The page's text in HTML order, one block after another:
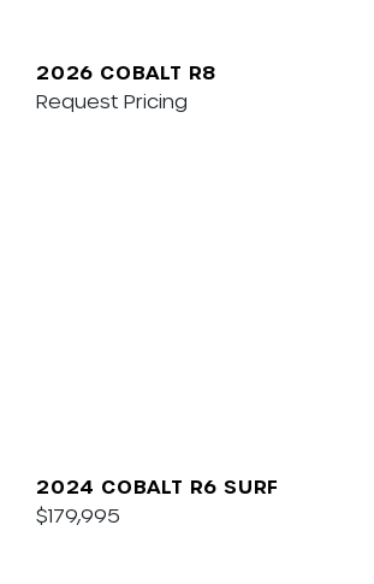
2026 COBALT R8
Request Pricing
2024 COBALT R6 SURF
$179,995